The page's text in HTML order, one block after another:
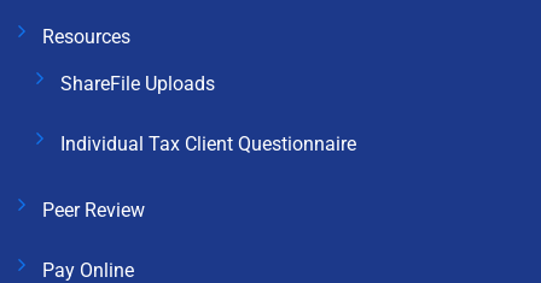
Resources
ShareFile Uploads
Individual Tax Client Questionnaire
Peer Review
Pay Online